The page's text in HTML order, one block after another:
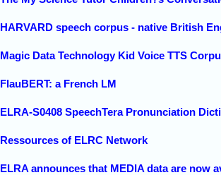
HARVARD speech corpus - native British
Magic Data Technology Kid Voice TTS
FlauBERT: a French LM
ELRA-S0408 SpeechTera Pronunciation
Ressources of ELRC Network
ELRA announces that MEDIA data are now